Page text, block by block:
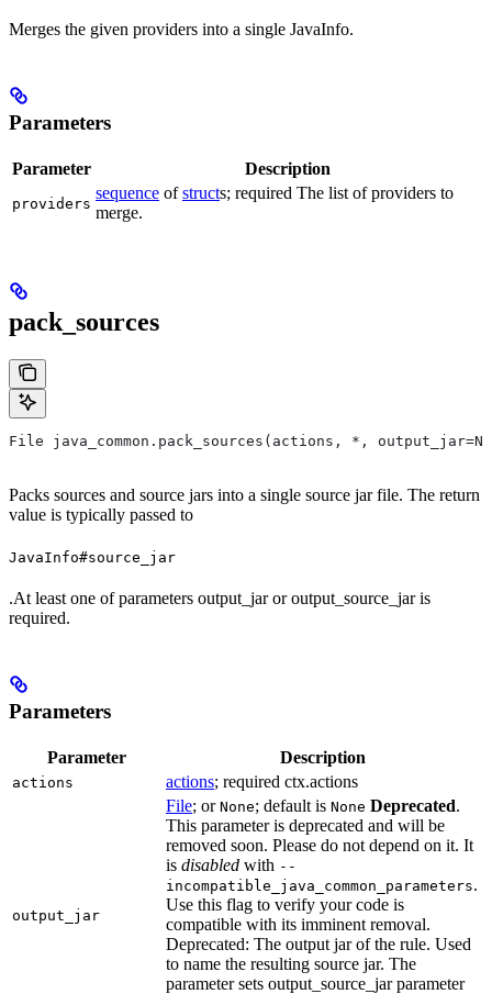
Merges the given providers into a single JavaInfo.
Parameters
Parameter Description
providers
sequence ofstructs; required The list of providers to
merge.
pack_sources
File java_common.pack_sources(actions, *,
Packs sources and source jars into a single source jar file. The return
value is typically passed to
JavaInfo#source_jar
.At least one of parameters output_jar or output_source_jar is
required.
Parameters
Parameter Description
actions actions; required ctx.actions
output_jar
File; or None; default is None Deprecated.
This parameter is deprecated and will be
removed soon. Please do not depend on it. It
is disabled with --
incompatible_java_common_parameters.
Use this flag to verify your code is
compatible with its imminent removal.
Deprecated: The output jar of the rule. Used
to name the resulting source jar. The
parameter sets output_source_jar parameter